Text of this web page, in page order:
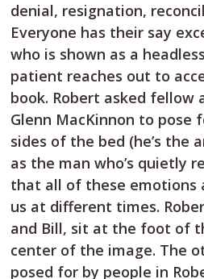
denial, resignation,
Everyone has their say
who is shown as a
patient reaches out to
book. Robert asked fellow
Glenn MacKinnon to pose
sides of the bed (he’s the
as the man who’s quietly
that all of these emotions
us at different times.
and Bill, sit at the foot of
center of the image. The
posed for by people in